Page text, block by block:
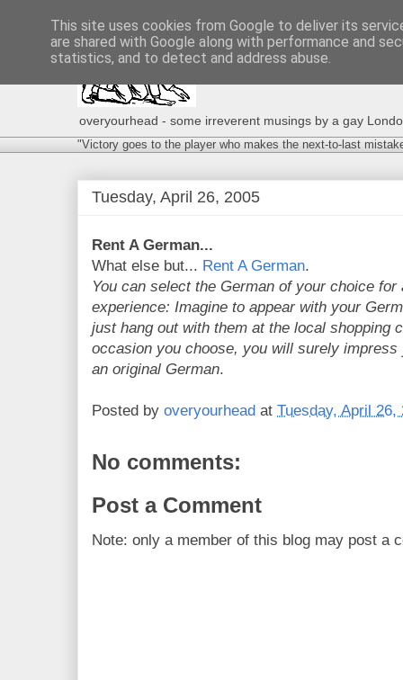
overyourhead - some irreverent musings by a gay
"Victory goes to the player who makes the next-to-last
Tuesday, April 26, 2005
Rent A German...
What else but... Rent A German.
You can select the German of your choice
experience: Imagine to appear with your
just hang out with them at the local shopping
occasion you choose, you will surely
an original German.
Posted by overyourhead at Tuesday, April 26,
No comments:
Post a Comment
Note: only a member of this blog may post a
This site uses cookies from Google to deliver its
are shared with Google along with performance and
statistics, and to detect and address abuse.